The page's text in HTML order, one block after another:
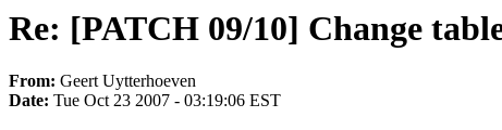
Re: [PATCH 09/10] Change
From: Geert Uytterhoeven
Date: Tue Oct 23 2007 - 03:19:06 EST